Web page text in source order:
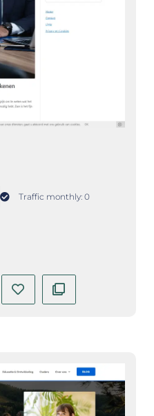
Traffic monthly: 0